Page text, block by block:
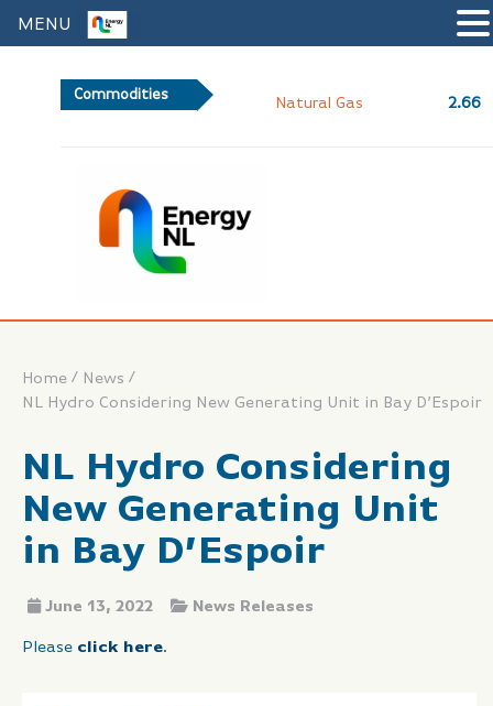
Commodities
Natural Gas 2.66
Home / News /
NL Hydro Considering New Generating Unit in Bay D’Espoir
NL Hydro Considering
New Generating Unit
in Bay D’Espoir
June 13, 2022 News Releases
Please click here.
MENU